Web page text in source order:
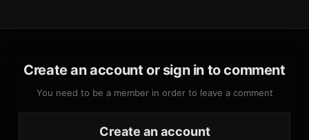
Create an account or sign in to comment
You need to be a member in order to leave a comment
Create an account